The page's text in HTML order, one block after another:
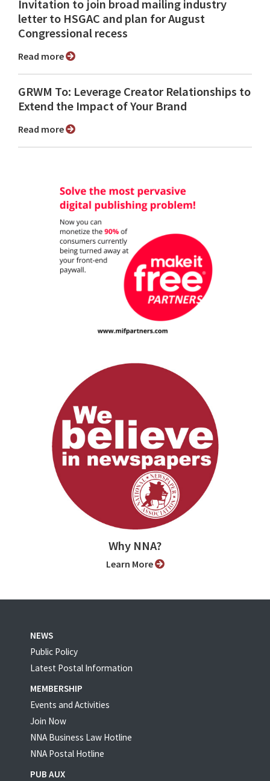
Invitation to join broad mailing industry
letter to HSGAC and plan for August
Congressional recess
Read more
GRWM To: Leverage Creator Relationships to
Extend the Impact of Your Brand
Read more
Why NNA?
Learn More
NEWS
Public Policy
Latest Postal Information
MEMBERSHIP
Events and Activities
Join Now
NNA Business Law Hotline
NNA Postal Hotline
PUB AUX